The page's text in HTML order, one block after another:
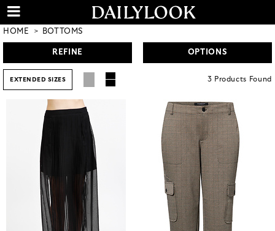
HOME BOTTOMS
REFINE OPTIONS
EXTENDED SIZES 3 Products Found